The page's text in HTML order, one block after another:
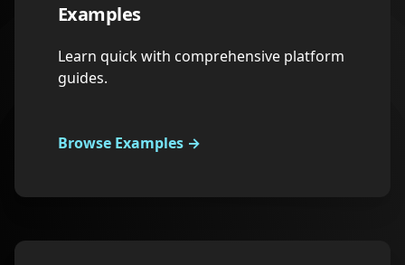
Examples
Learn quick with comprehensive platform
guides.
Browse Examples →